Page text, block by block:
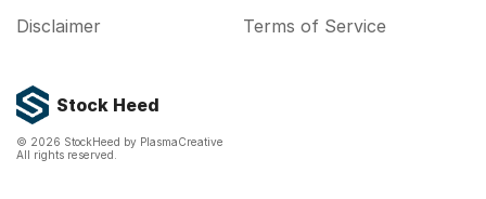
Stock Heed
© 2026 StockHeed by PlasmaCreative
All rights reserved.
Disclaimer
Terms of Service